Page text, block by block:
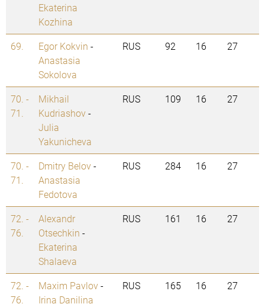
Ekaterina
Kozhina
69. Egor Kokvin -
Anastasia
Sokolova
RUS 92 16 27
70. -
71.
Mikhail
Kudriashov-
Julia
Yakunicheva
RUS 109 16 27
70. -
71.
Dmitry Belov-
Anastasia
Fedotova
RUS 284 16 27
72. -
76.
Alexandr
Otsechkin -
Ekaterina
Shalaeva
RUS 161 16 27
72. -
76.
Maxim Pavlov-
Irina Danilina
RUS 165 16 27